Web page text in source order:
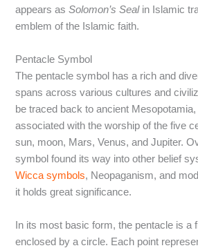
appears asSolomon’s Sealin Islamic
emblem of the Islamic faith.
Pentacle Symbol
The pentacle symbol has a rich and
spans across various cultures and
be traced back to ancient
associated with the worship of the five
sun, moon, Mars, Venus, and Jupiter.
symbol found its way into other belief
Wicca symbols, Neopaganism, and
it holds great significance.
In its most basic form, the pentacle is a
enclosed by a circle. Each point